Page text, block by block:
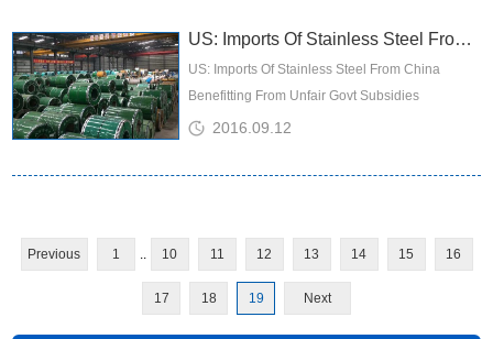
US: Imports Of Stainless Steel From China Benefitting From Unfair Govt Subsidies
US: Imports Of Stainless Steel From China
Benefitting From Unfair Govt Subsidies
2016.09.12
Previous 1 10 11 12 13 14 15 16
17 18 19 Next